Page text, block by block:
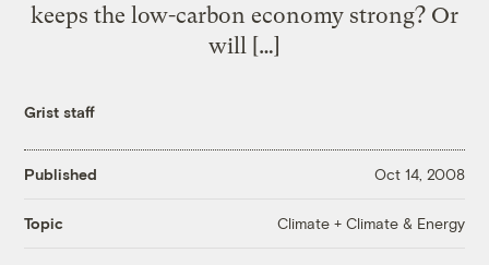
keeps the low-carbon economy strong? Or
will […]
Grist staff
Published Oct 14, 2008
Topic Climate + Climate & Energy